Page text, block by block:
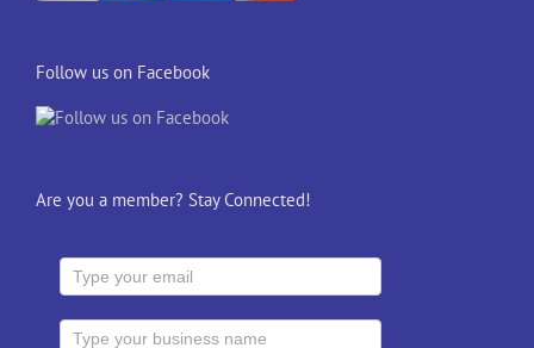
Follow us on Facebook
Are you a member? Stay Connected!